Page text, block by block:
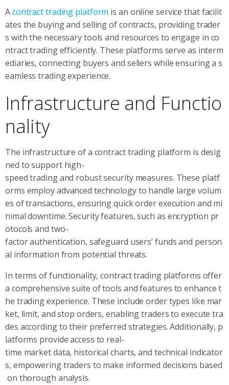
Acontract trading platform is an online service that facilit
ates the buying and selling of contracts, providing trader
s with the necessary tools and resources to engage in co
ntract trading efficiently. These platforms serve as interm
ediaries, connecting buyers and sellers while ensuring a s
eamless trading experience.
Infrastructure and Functio
nality
The infrastructure of a contract trading platform is desig
ned to support high-
speed trading and robust security measures. These platf
orms employ advanced technology to handle large volum
es of transactions, ensuring quick order execution and mi
nimal downtime. Security features, such as encryption pr
otocols and two-
factor authentication, safeguard users’ funds and person
al information from potential threats.
In terms of functionality, contract trading platforms offer
a comprehensive suite of tools and features to enhance t
he trading experience. These include order types like mar
ket, limit, and stop orders, enabling traders to execute tra
des according to their preferred strategies. Additionally, p
latforms provide access to real-
time market data, historical charts, and technical indicator
s, empowering traders to make informed decisions based
on thorough analysis.